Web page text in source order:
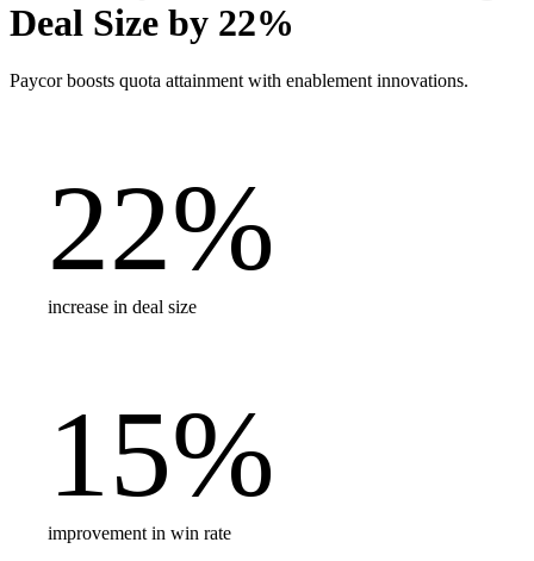
Deal Size by 22%
Paycor boosts quota attainment with enablement innovations.
22%
increase in deal size
15%
improvement in win rate